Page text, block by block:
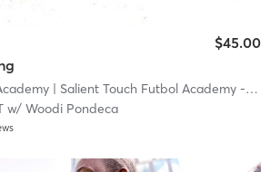
$45.00
| Salient Touch Futbol Academy - Denton
w/ Woodi Pondeca